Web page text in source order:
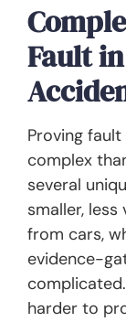
Fault
Proving
complex
several
smaller,
from cars,
evidence-
harder to